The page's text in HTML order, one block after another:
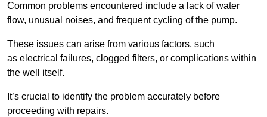
Common problems encountered include a lack of water
flow, unusual noises, and frequent cycling of the pump.
These issues can arise from various factors, such
as electrical failures, clogged filters, or complications within
the well itself.
It’s crucial to identify the problem accurately before
proceeding with repairs.